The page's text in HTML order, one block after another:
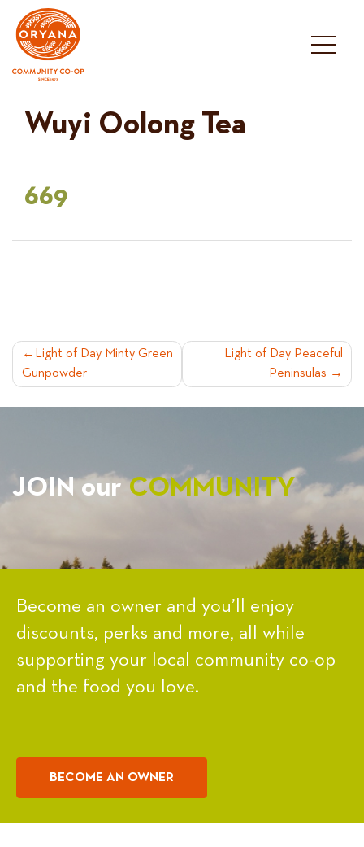
content
Wuyi Oolong Tea
669
POST
NAVIGATION
Light of Day Minty Green
Gunpowder
Light of Day Peaceful
Peninsulas
JOIN ourCOMMUNITY
Become an owner and you’ll enjoy
discounts, perks and more, all while
supporting your local community co-op
and the food you love.
BECOME AN OWNER